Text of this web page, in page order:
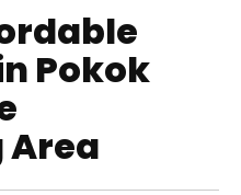
Pokok